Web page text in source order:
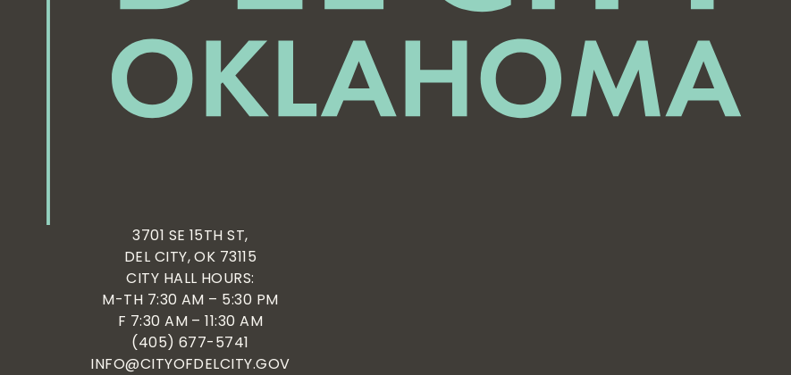
3701 SE 15TH ST,
DEL CITY, OK 73115
CITY HALL HOURS:
M-TH 7:30 AM – 5:30 PM
F 7:30 AM – 11:30 AM
(405) 677-5741
INFO@CITYOFDELCITY.GOV